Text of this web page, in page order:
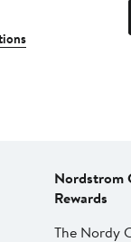
Nordstrom
Rewards
The Nordy